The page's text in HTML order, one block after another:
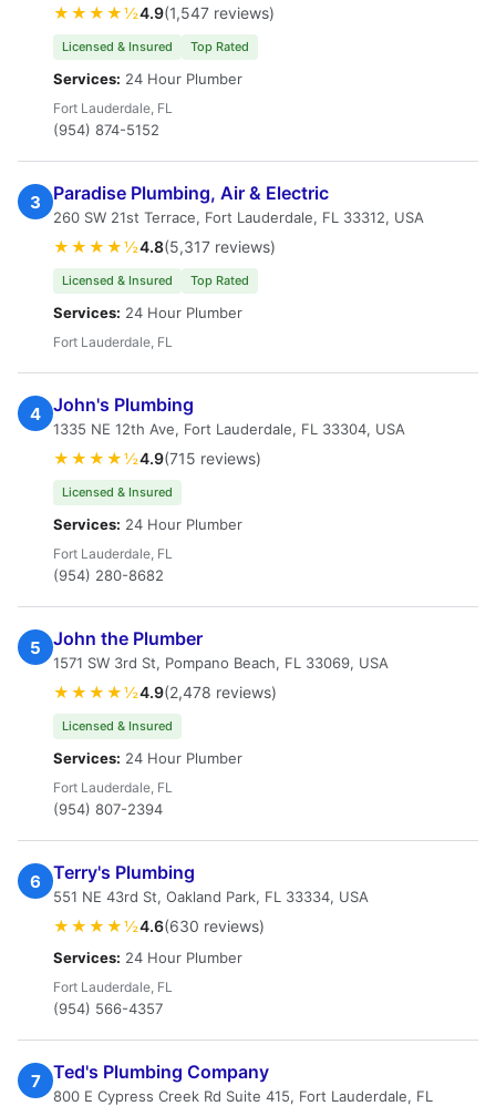
★★★★½4.9(1,547 reviews)
Licensed & Insured Top Rated
Services: 24 Hour Plumber
Fort Lauderdale, FL
(954) 874-5152
3 Paradise Plumbing, Air & Electric
260 SW 21st Terrace, Fort Lauderdale, FL 33312, USA
★★★★½4.8(5,317 reviews)
Licensed & Insured Top Rated
Services: 24 Hour Plumber
Fort Lauderdale, FL
4 John's Plumbing
1335 NE 12th Ave, Fort Lauderdale, FL 33304, USA
★★★★½4.9(715 reviews)
Licensed & Insured
Services: 24 Hour Plumber
Fort Lauderdale, FL
(954) 280-8682
5 John the Plumber
1571 SW 3rd St, Pompano Beach, FL 33069, USA
★★★★½4.9(2,478 reviews)
Licensed & Insured
Services: 24 Hour Plumber
Fort Lauderdale, FL
(954) 807-2394
6 Terry's Plumbing
551 NE 43rd St, Oakland Park, FL 33334, USA
★★★★½4.6(630 reviews)
Services: 24 Hour Plumber
Fort Lauderdale, FL
(954) 566-4357
7 Ted's Plumbing Company
800 E Cypress Creek Rd Suite 415, Fort Lauderdale, FL